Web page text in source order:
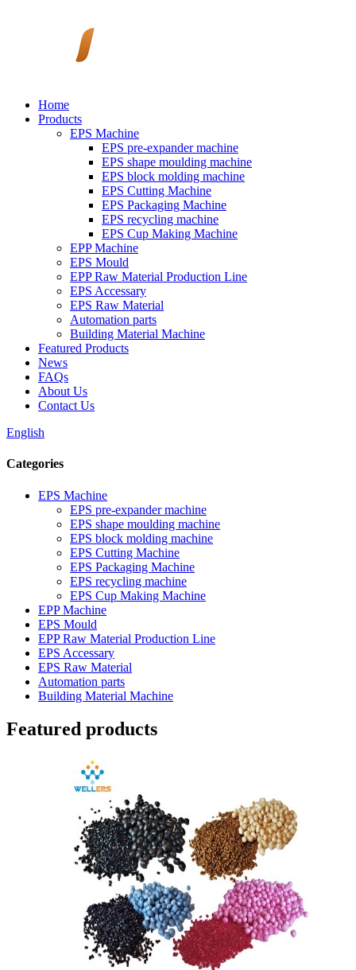
Home
Products
EPS Machine
EPS pre-expander machine
EPS shape moulding machine
EPS block molding machine
EPS Cutting Machine
EPS Packaging Machine
EPS recycling machine
EPS Cup Making Machine
EPP Machine
EPS Mould
EPP Raw Material Production Line
EPS Accessary
EPS Raw Material
Automation parts
Building Material Machine
Featured Products
News
FAQs
About Us
Contact Us
English
Categories
EPS Machine
EPS pre-expander machine
EPS shape moulding machine
EPS block molding machine
EPS Cutting Machine
EPS Packaging Machine
EPS recycling machine
EPS Cup Making Machine
EPP Machine
EPS Mould
EPP Raw Material Production Line
EPS Accessary
EPS Raw Material
Automation parts
Building Material Machine
Featured products